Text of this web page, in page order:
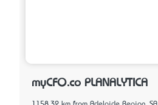
myCFO.co PLANALYTICA